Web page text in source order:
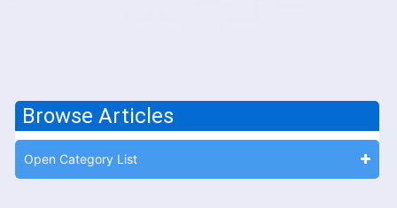
Browse Articles
Open Category List